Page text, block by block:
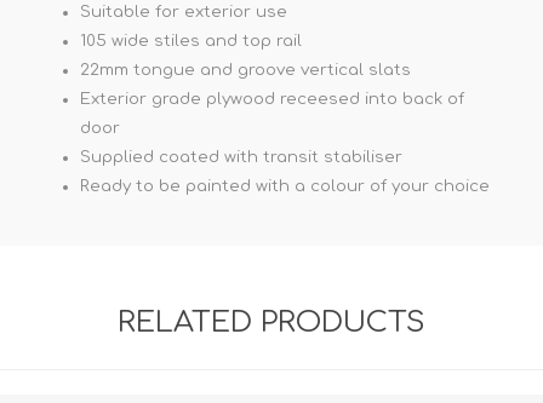
Suitable for exterior use
105 wide stiles and top rail
22mm tongue and groove vertical slats
Exterior grade plywood receesed into back of
door
Supplied coated with transit stabiliser
Ready to be painted with a colour of your choice
RELATED PRODUCTS